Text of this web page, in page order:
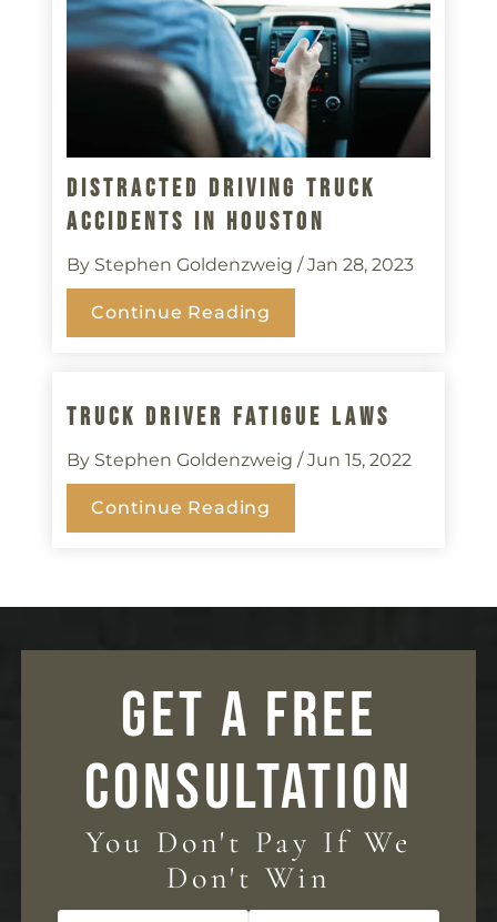
Distracted Driving Truck
Accidents In Houston
By Stephen Goldenzweig / Jan 28, 2023
Continue Reading
Truck Driver Fatigue Laws
By Stephen Goldenzweig / Jun 15, 2022
Continue Reading
GET A FREE
CONSULTATION
You Don't Pay If We
Don't Win